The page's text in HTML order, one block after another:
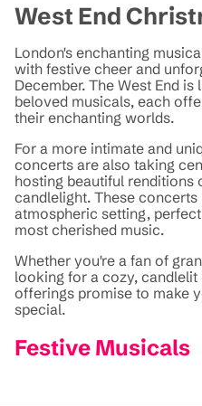
West End
London's enchanting
with festive cheer and
December. The West End
beloved musicals, each
their enchanting worlds.
For a more intimate and
concerts are also taking
hosting beautiful renditions
candlelight. These
atmospheric setting,
most cherished music.
Whether you're a fan of
looking for a cozy, candlelit
offerings promise to make
special.
Festive Musicals